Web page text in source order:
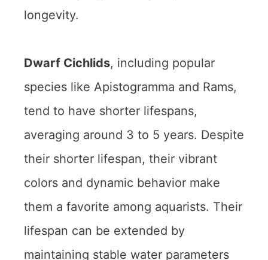
longevity.
Dwarf Cichlids, including popular
species like Apistogramma and Rams,
tend to have shorter lifespans,
averaging around 3 to 5 years. Despite
their shorter lifespan, their vibrant
colors and dynamic behavior make
them a favorite among aquarists. Their
lifespan can be extended by
maintaining stable water parameters